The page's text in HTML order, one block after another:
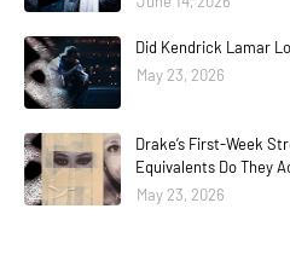
Did Kendrick Lamar
May 23, 2026
Drake’s First-Week
Equivalents Do They
May 23, 2026